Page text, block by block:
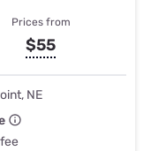
Prices from
$55
NE